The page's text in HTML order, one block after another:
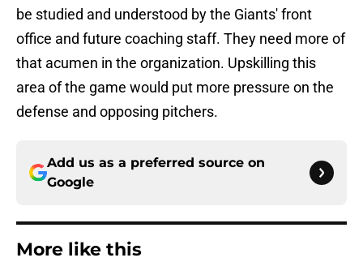
be studied and understood by the Giants' front
office and future coaching staff. They need more of
that acumen in the organization. Upskilling this
area of the game would put more pressure on the
defense and opposing pitchers.
Add us as a preferred source on
Google
More like this